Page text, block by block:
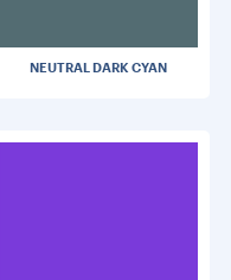
NEUTRAL DARK CYAN